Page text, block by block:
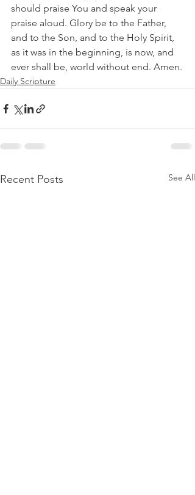
should praise You and speak your
praise aloud. Glory be to the Father,
and to the Son, and to the Holy Spirit,
as it was in the beginning, is now, and
ever shall be, world without end. Amen.
Daily Scripture
Recent Posts See All